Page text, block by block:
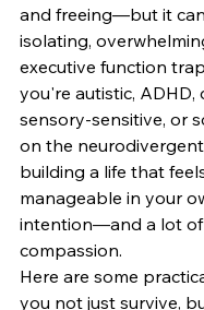
and freeing—but it
isolating,
executive function
you're autistic, ADHD,
sensory-sensitive, or
on the
building a life that
manageable in your
intention—and a lot of
compassion.
Here are some
you not just survive,